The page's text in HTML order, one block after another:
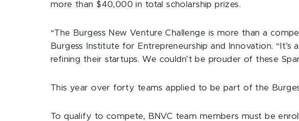
more than $40,000 in total scholarship prizes.
“The Burgess New Venture Challenge is more than a
Burgess Institute for Entrepreneurship and Innovation.
refining their startups. We couldn’t be prouder of these
This year over forty teams applied to be part of the
To qualify to compete, BNVC team members must be